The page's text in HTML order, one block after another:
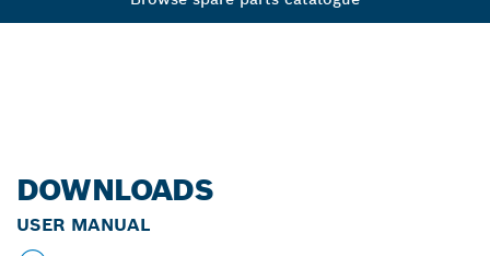
DOWNLOADS
USER MANUAL